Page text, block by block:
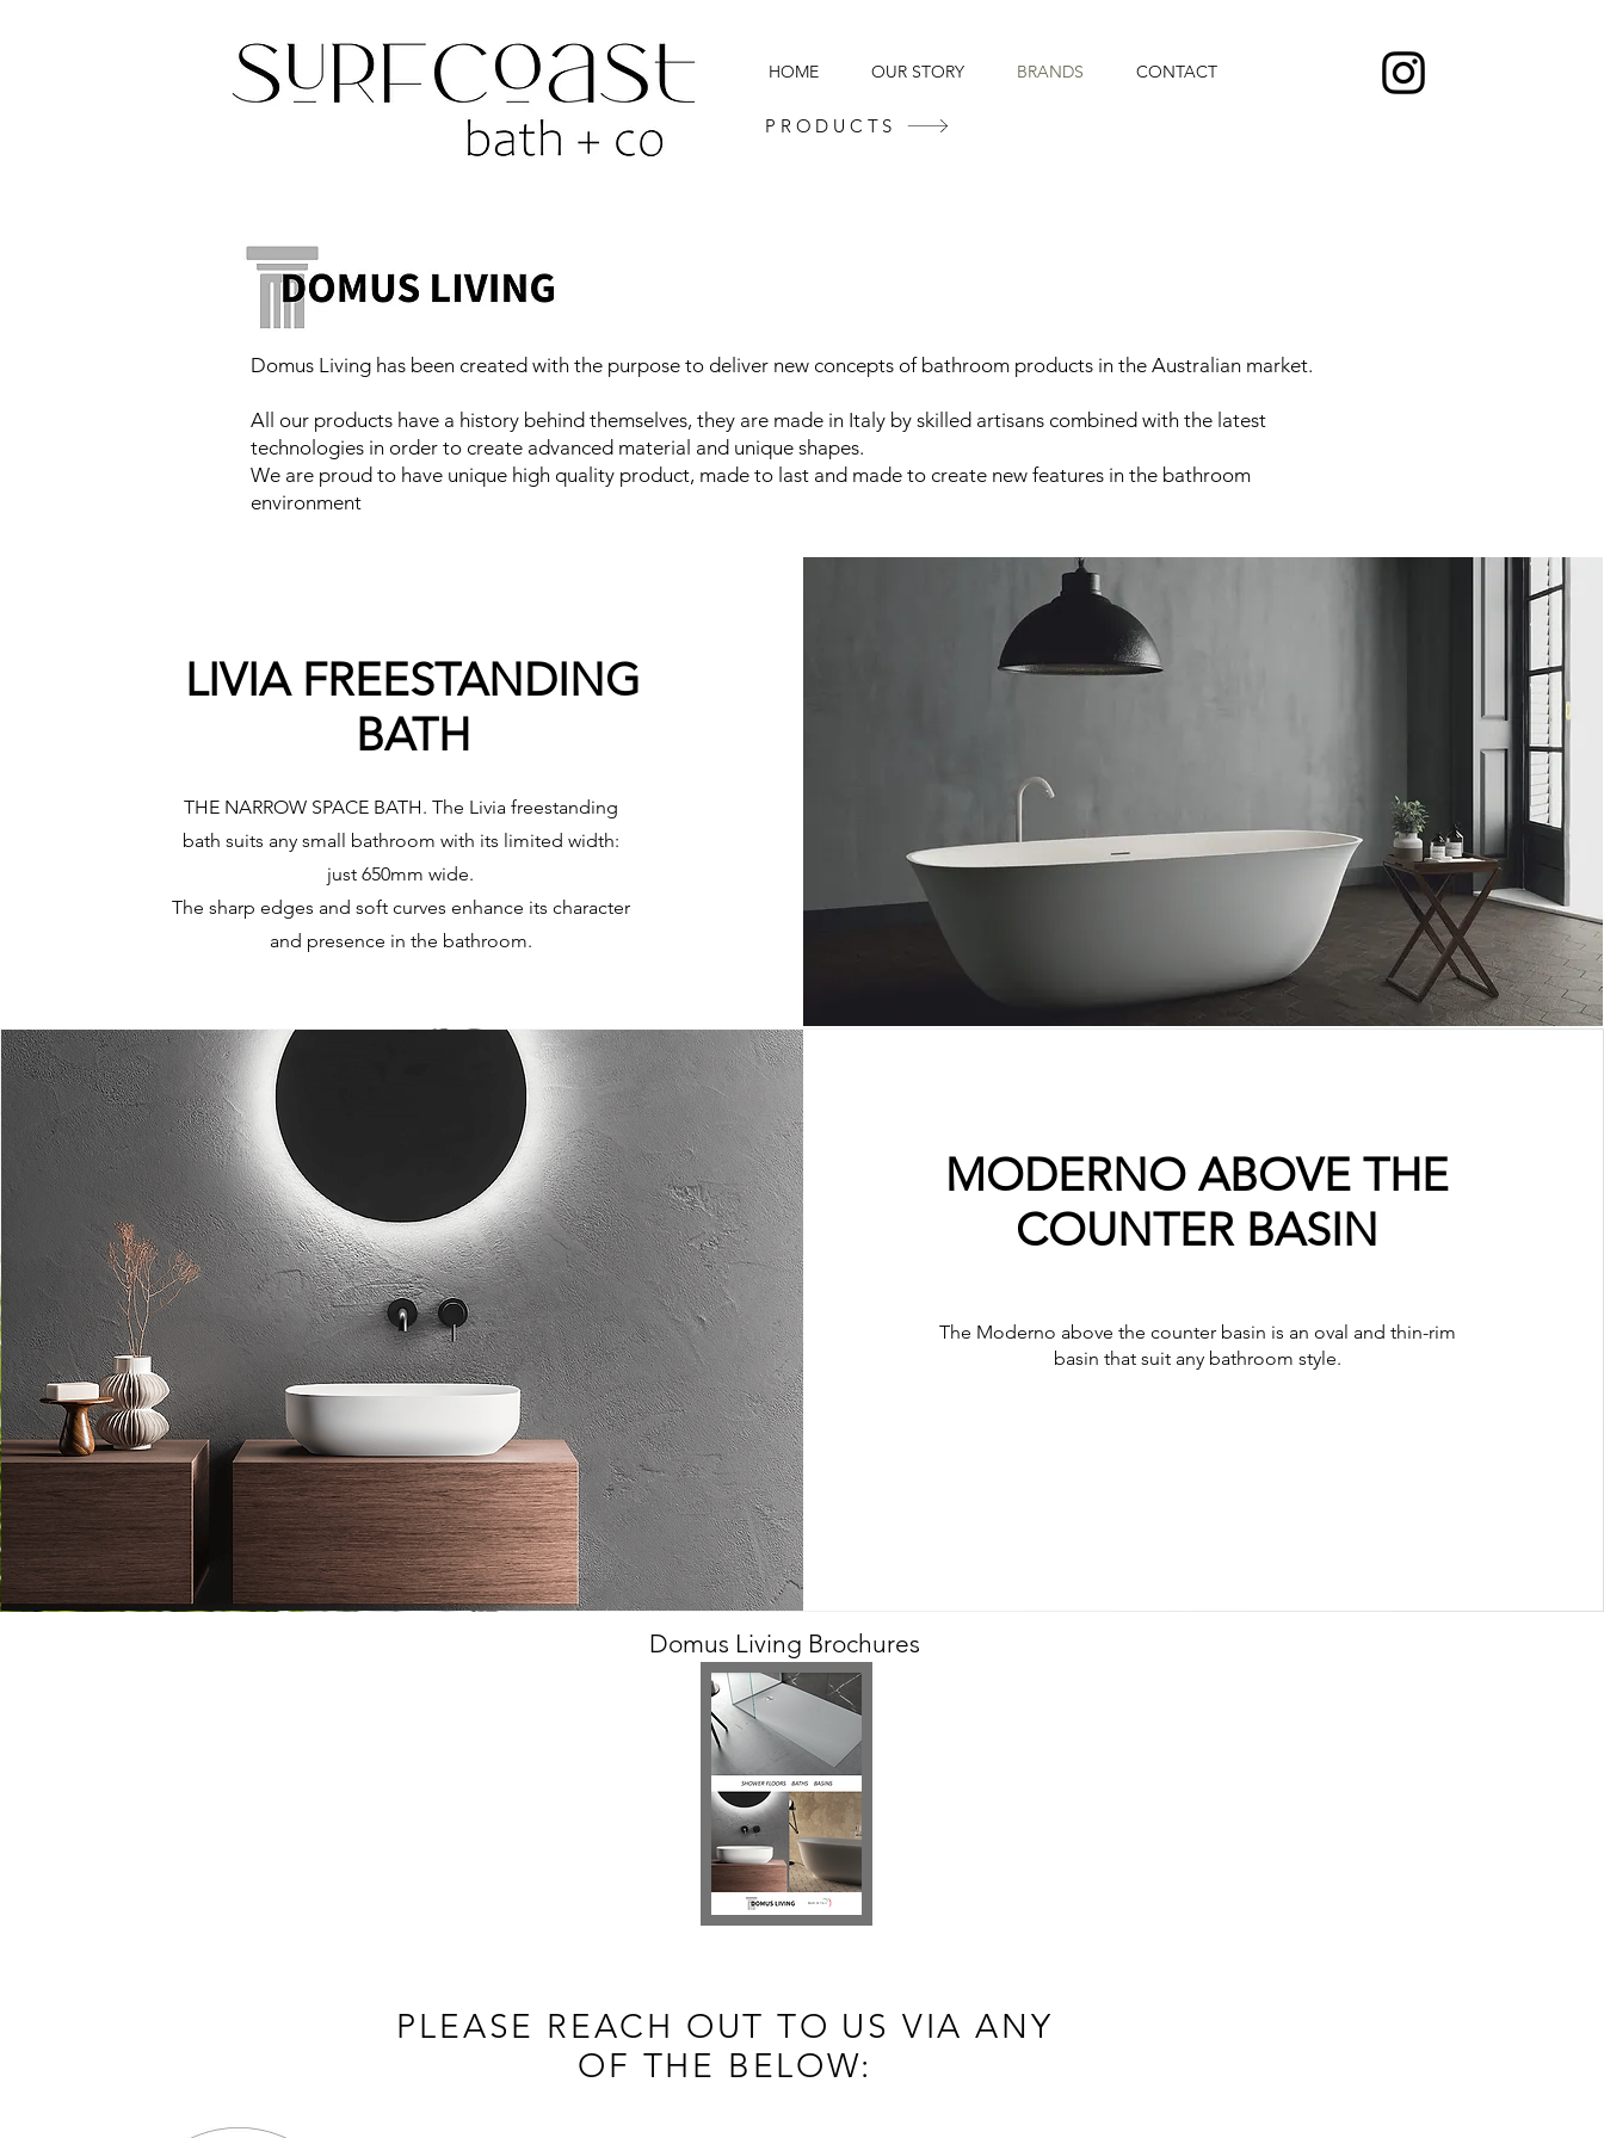
HOME OUR STORY BRANDS CONTACT
PRODUCTS
Domus Living has been created with the purpose to deliver new concepts of bathroom products in the Australian market.
All our products have a history behind themselves, they are made in Italy by skilled artisans combined with the latest
technologies in order to create advanced material and unique shapes.
We are proud to have unique high quality product, made to last and made to create new features in the bathroom
environment
LIVIA FREESTANDING
BATH
THE NARROW SPACE BATH. The Livia freestanding
bath suits any small bathroom with its limited width:
just 650mm wide.
The sharp edges and soft curves enhance its character
and presence in the bathroom.
MODERNO ABOVE THE
COUNTER BASIN
The Moderno above the counter basin is an oval and thin-rim
basin that suit any bathroom style.
Domus Living Brochures
PLEASE REACH OUT TO US VIA ANY
OF THE BELOW: